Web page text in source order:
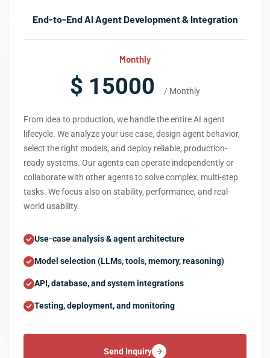
End-to-End AI Agent Development & Integration
Monthly
$ 15000 / Monthly
From idea to production, we handle the entire AI agent
lifecycle. We analyze your use case, design agent behavior,
select the right models, and deploy reliable, production-
ready systems. Our agents can operate independently or
collaborate with other agents to solve complex, multi-step
tasks. We focus also on stability, performance, and real-
world usability.
Use-case analysis & agent architecture
Model selection (LLMs, tools, memory, reasoning)
API, database, and system integrations
Testing, deployment, and monitoring
Send Inquiry